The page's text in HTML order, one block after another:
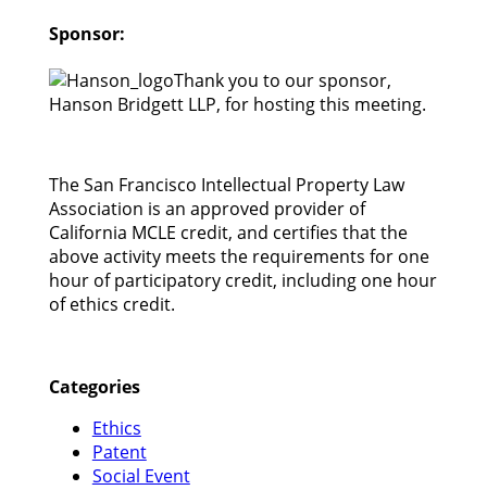
Sponsor:
Thank you to our sponsor,
Hanson Bridgett LLP, for hosting this meeting.
The San Francisco Intellectual Property Law
Association is an approved provider of
California MCLE credit, and certifies that the
above activity meets the requirements for one
hour of participatory credit, including one hour
of ethics credit.
Categories
Ethics
Patent
Social Event